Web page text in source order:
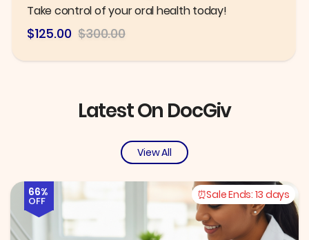
Improve metabolism and boost energy levels!
$84 $300
Latest On DocGiv
View All
Sale Ends: 13 days
66%
OFF